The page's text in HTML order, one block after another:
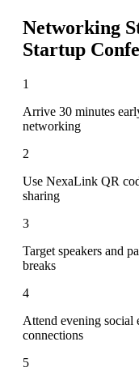
Networking
Startup
1
Arrive 30 minutes
networking
2
Use NexaLink QR
sharing
3
Target speakers and
breaks
4
Attend evening social
connections
5